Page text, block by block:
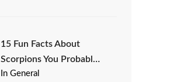
15 Fun Facts About
Scorpions You Probabl…
In General